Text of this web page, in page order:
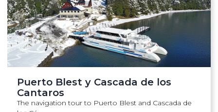
Puerto Blest y Cascada de los
Cantaros
The navigation tour to Puerto Blest and Cascada de